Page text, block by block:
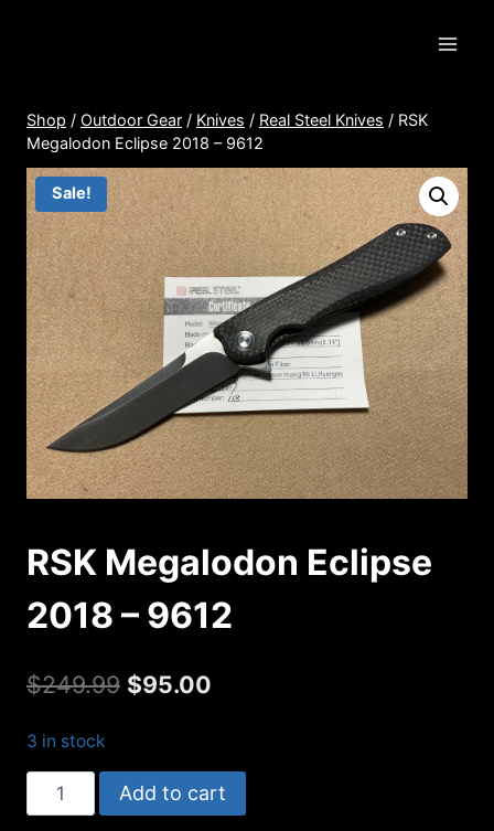
Shop / Outdoor Gear / Knives / Real Steel Knives / RSK
Megalodon Eclipse 2018 – 9612
Sale!
RSK Megalodon Eclipse
2018 – 9612
$249.99 Original
$249.99.
$95.00
$95.00.
3 in stock
RSK
Megalodon
Add to cart